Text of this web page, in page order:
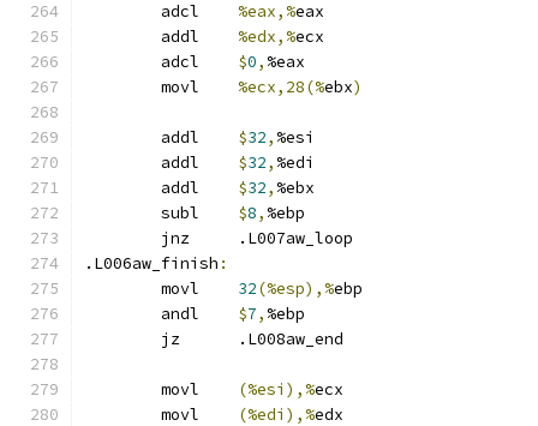
%eax,%eax
%edx,%ecx
$0, %eax
%ecx,28(%ebx)
$32, %esi
$32, %edi
$32, %ebx
$8, %ebp
	jnz	.L007aw_loop
.L006aw_finish :
32(%esp),%ebp
$7, %ebp
	jz	.L008aw_end
(%esi),%ecx
(%edi),%edx